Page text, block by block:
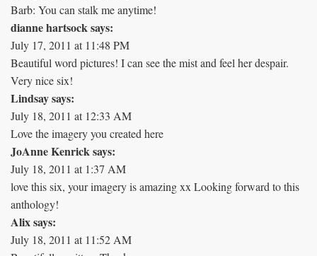
Barb: You can stalk me anytime!
dianne hartsock says:
July 17, 2011 at 11:48 PM
Beautiful word pictures! I can see the mist and feel her despair.
Very nice six!
Lindsay says:
July 18, 2011 at 12:33 AM
Love the imagery you created here
JoAnne Kenrick says:
July 18, 2011 at 1:37 AM
love this six, your imagery is amazing xx Looking forward to this
anthology!
Alix says:
July 18, 2011 at 11:52 AM